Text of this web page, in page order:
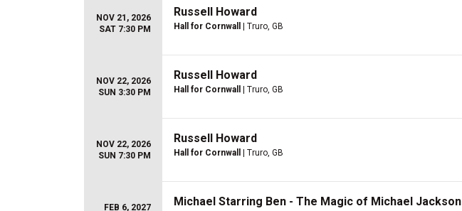
NOV 21, 2026
SAT 7:30 PM
Russell Howard
Hall for Cornwall | Truro, GB
NOV 22, 2026
SUN 3:30 PM
Russell Howard
Hall for Cornwall | Truro, GB
NOV 22, 2026
SUN 7:30 PM
Russell Howard
Hall for Cornwall | Truro, GB
FEB 6, 2027
Michael Starring Ben - The Magic of Michael Jackson